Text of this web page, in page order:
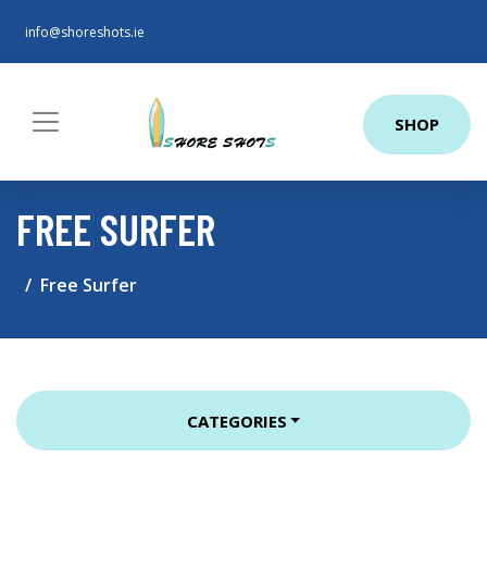
info@shoreshots.ie
SHOP
FREE SURFER
Free Surfer
CATEGORIES